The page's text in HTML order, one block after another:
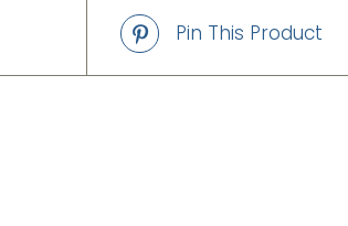
Pin This Product